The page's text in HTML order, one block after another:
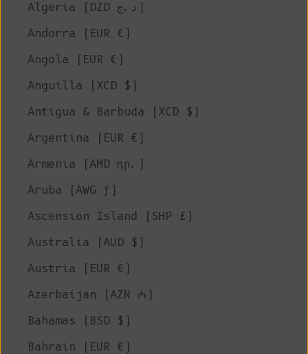
Algeria (DZD د.ج)
Andorra (EUR €)
Angola (EUR €)
Anguilla (XCD $)
Antigua & Barbuda (XCD $)
Argentina (EUR €)
Armenia (AMD դր.)
Aruba (AWG ƒ)
Ascension Island (SHP £)
Australia (AUD $)
Austria (EUR €)
Azerbaijan (AZN ₼)
Bahamas (BSD $)
Bahrain (EUR €)